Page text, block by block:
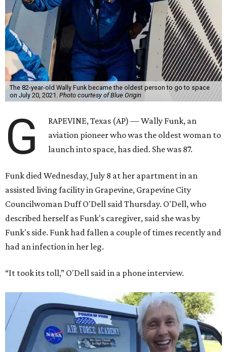
The 82-year-old Wally Funk became the oldest person to go to space
on July 20, 2021. Photo courtesy of Blue Origin
G
RAPEVINE, Texas (AP) — Wally Funk, an
aviation pioneer who was the oldest woman to
launch into space, has died. She was 87.
Funk died Wednesday, July 8 at her apartment in an
assisted living facility in Grapevine, Grapevine City
Councilwoman Duff O'Dell said Thursday. O'Dell, who
described herself as Funk's caregiver, said she was by
Funk's side. Funk had fallen a couple of times recently and
had an infection in her leg.
“It took its toll,” O'Dell said in a phone interview.